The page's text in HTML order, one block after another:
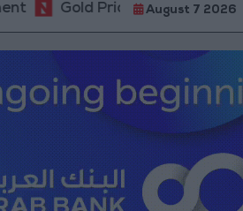
Gold Prices in Jordan Rise by
August 7 2026